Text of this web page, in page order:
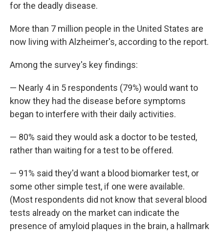
for the deadly disease.
More than 7 million people in the United States are
now living with Alzheimer's, according to the report.
Among the survey's key findings:
— Nearly 4 in 5 respondents (79%) would want to
know they had the disease before symptoms
began to interfere with their daily activities.
— 80% said they would ask a doctor to be tested,
rather than waiting for a test to be offered.
— 91% said they'd want a blood biomarker test, or
some other simple test, if one were available.
(Most respondents did not know that several blood
tests already on the market can indicate the
presence of amyloid plaques in the brain, a hallmark